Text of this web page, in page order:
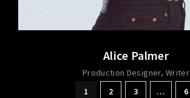
Alice Palmer
Production Designer Writer
1
2 3 … 6